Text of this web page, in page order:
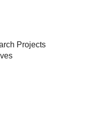
Projects